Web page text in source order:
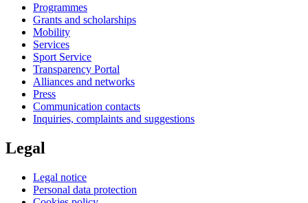
Programmes
Grants and scholarships
Mobility
Services
Sport Service
Transparency Portal
Alliances and networks
Press
Communication contacts
Inquiries, complaints and suggestions
Legal
Legal notice
Personal data protection